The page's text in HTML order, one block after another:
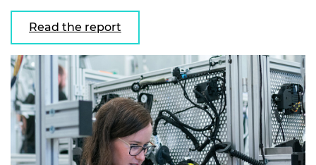
Read the report